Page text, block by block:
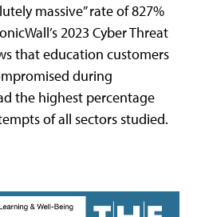
massive” rate of 827%
2023 Cyber Threat
that education customers
during
the highest percentage
of all sectors studied.